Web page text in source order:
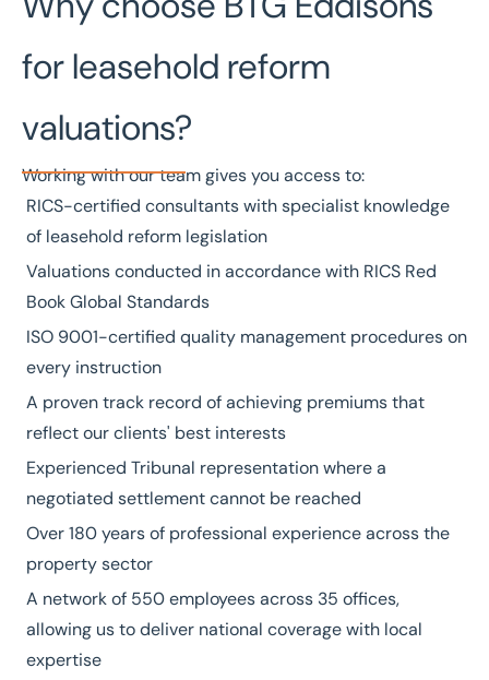
for leasehold reform
valuations?
Working with our team gives you access to:
RICS-certified consultants with specialist knowledge
of leasehold reform legislation
Valuations conducted in accordance with RICS Red
Book Global Standards
ISO 9001-certified quality management procedures on
every instruction
A proven track record of achieving premiums that
reflect our clients' best interests
Experienced Tribunal representation where a
negotiated settlement cannot be reached
Over180 yearsof professional experience across the
property sector
A network of 550 employeesacross 35 offices,
allowing us to deliver national coverage with local
expertise